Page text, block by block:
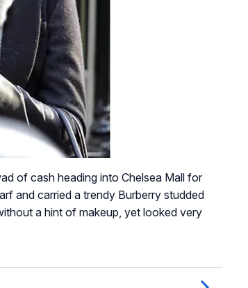
of cash heading into Chelsea Mall for
and carried a trendy Burberry studded
a hint of makeup, yet looked very